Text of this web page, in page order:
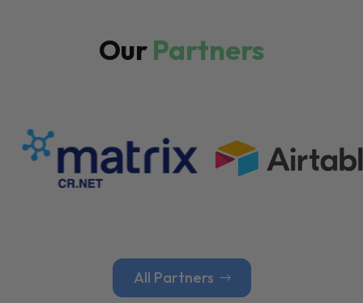
OurPartners
All Partners